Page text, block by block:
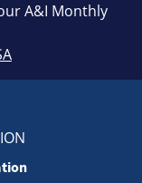
A&I Monthly